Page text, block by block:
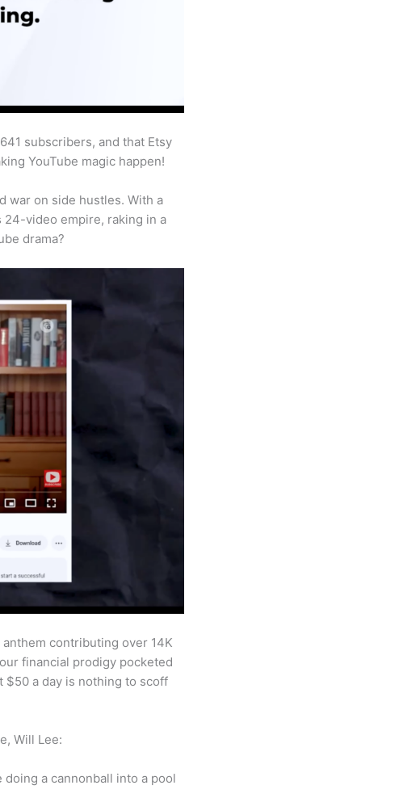
subscribers, and that Etsy
YouTube magic happen!
war on side hustles. With a
24-video empire, raking in a
drama?
contributing over 14K
financial prodigy pocketed
$50 a day is nothing to scoff
Will Lee:
a cannonball into a pool